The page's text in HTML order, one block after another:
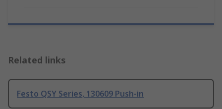
Related links
Festo QSY Series, 130609 Push-in